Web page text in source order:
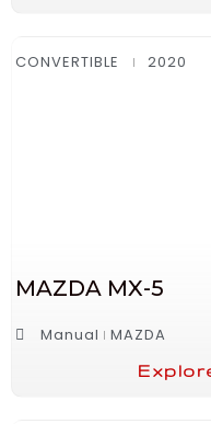
CONVERTIBLE 2020
MAZDA MX-5
Manual MAZDA